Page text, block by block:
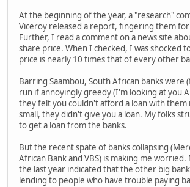
At the beginning of the year, a "research"
Viceroy released a report, fingering them
Further, I read a comment on a news site
share price. When I checked, I was shocked
price is nearly 10 times that of every other
Barring Saambou, South African banks were
run if annoyingly greedy (I'm looking at you
they felt you couldn't afford a loan with
small, they didn't give you a loan. My folks
to get a loan from the banks.
But the recent spate of banks collapsing
African Bank and VBS) is making me worried.
the last year indicated that the other big
lending to people who have trouble paying